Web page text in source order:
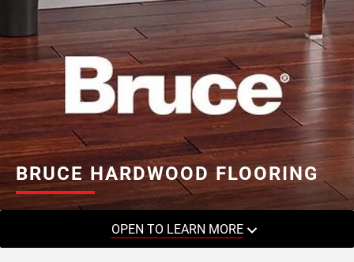
BRUCE HARDWOOD FLOORING
OPEN TO LEARN MORE